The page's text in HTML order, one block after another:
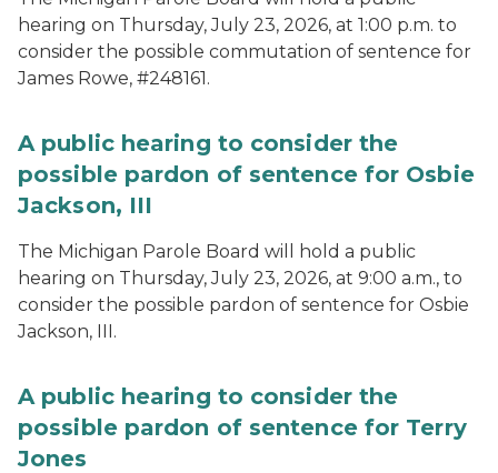
hearing on Thursday, July 23, 2026, at 1:00 p.m. to
consider the possible commutation of sentence for
James Rowe, #248161.
A public hearing to consider the
possible pardon of sentence for Osbie
Jackson, III
The Michigan Parole Board will hold a public
hearing on Thursday, July 23, 2026, at 9:00 a.m., to
consider the possible pardon of sentence for Osbie
Jackson, III.
A public hearing to consider the
possible pardon of sentence for Terry
Jones